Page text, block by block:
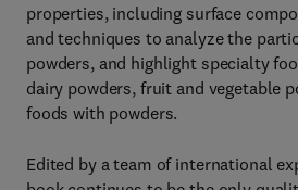
properties, including surface
and techniques to analyze the
powders, and highlight specialty
dairy powders, fruit and vegetable
foods with powders.
Edited by a team of international